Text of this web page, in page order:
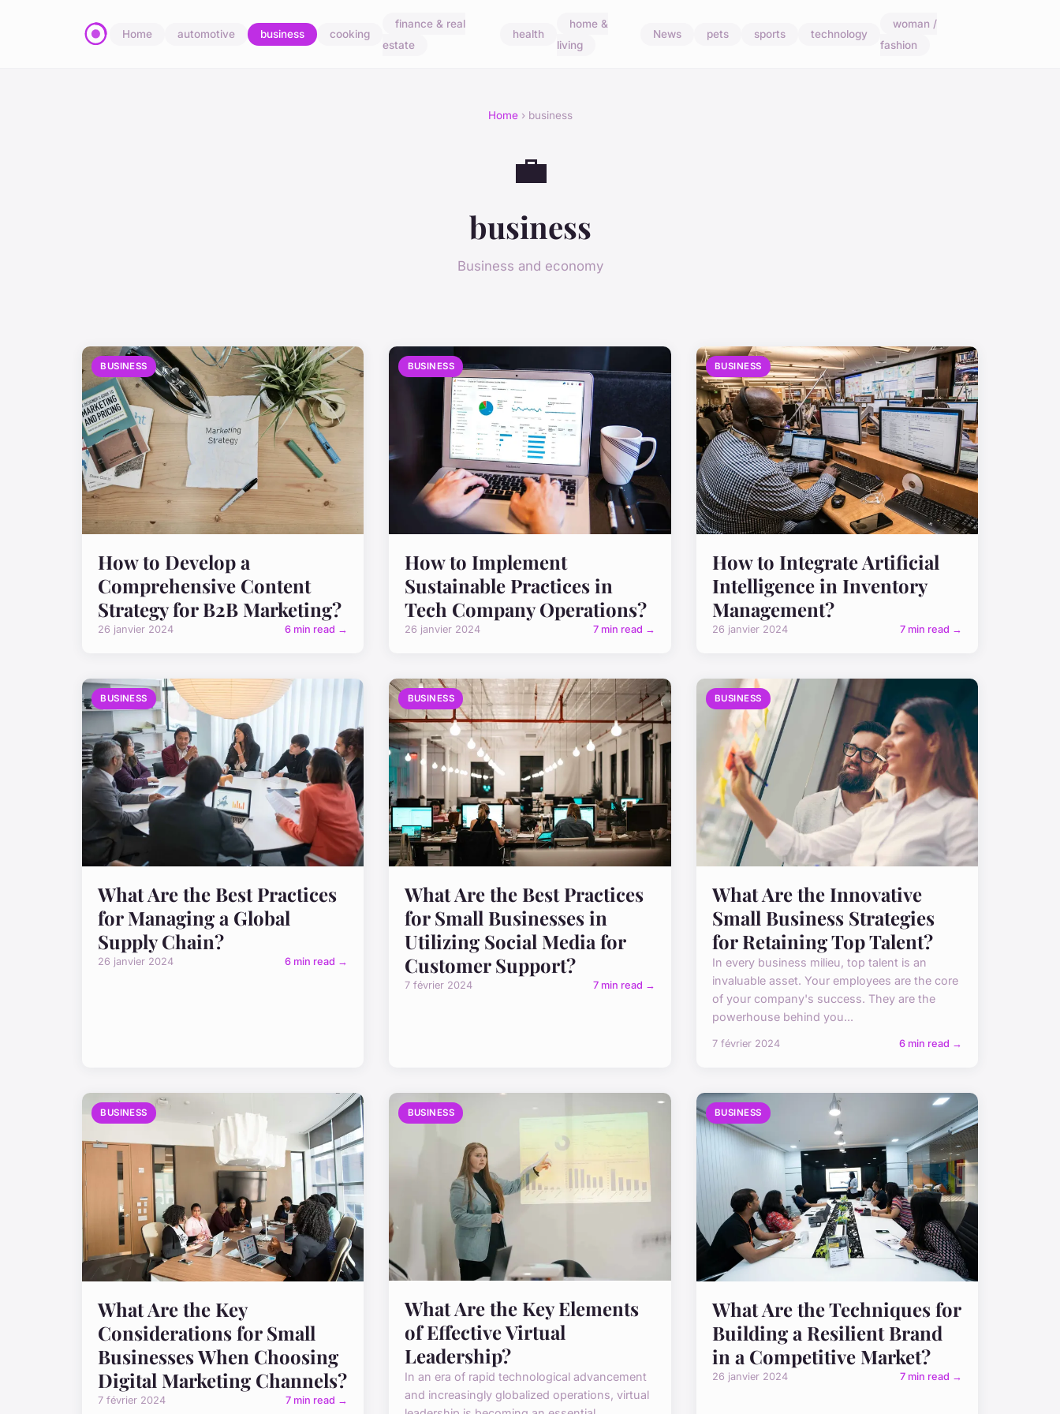
Home automotive business cooking
finance & real
estate
health
home &
living
News pets sports technology
woman /
fashion
Home› business
💼
business
Business and economy
BUSINESS
How to Develop a
Comprehensive Content
Strategy for B2B Marketing?
26 janvier 2024 6 min read →
BUSINESS
How to Implement
Sustainable Practices in
Tech Company Operations?
26 janvier 2024 7 min read →
BUSINESS
How to Integrate Artificial
Intelligence in Inventory
Management?
26 janvier 2024 7 min read →
BUSINESS
What Are the Best Practices
for Managing a Global
Supply Chain?
26 janvier 2024 6 min read →
BUSINESS
What Are the Best Practices
for Small Businesses in
Utilizing Social Media for
Customer Support?
7 février 2024 7 min read →
BUSINESS
What Are the Innovative
Small Business Strategies
for Retaining Top Talent?
In every business milieu, top talent is an
invaluable asset. Your employees are the core
of your company's success. They are the
powerhouse behind you...
7 février 2024 6 min read →
BUSINESS
What Are the Key
Considerations for Small
Businesses When Choosing
Digital Marketing Channels?
7 février 2024 7 min read →
BUSINESS
What Are the Key Elements
of Effective Virtual
Leadership?
In an era of rapid technological advancement
and increasingly globalized operations, virtual
BUSINESS
What Are the Techniques for
Building a Resilient Brand
in a Competitive Market?
26 janvier 2024 7 min read →